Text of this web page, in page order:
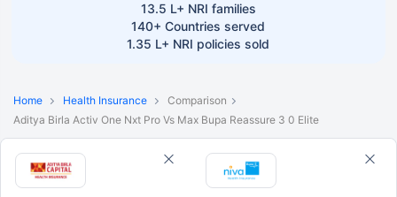
13.5 L+ NRI families
140+ Countries served
1.35 L+ NRI policies sold
Home Health Insurance
Comparison
Aditya Birla Activ One Nxt Pro Vs Max Bupa Reassure 3 0 Elite